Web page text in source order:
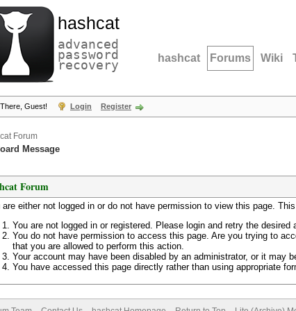
hashcat
advanced
password
recovery hashcat Forums Wiki
Guest! Login Register
Forum
Message
Forum
are either not logged in or do not have permission to view this page.
You are not logged in or registered. Please login and retry the desired
You do not have permission to access this page. Are you trying to
that you are allowed to perform this action.
Your account may have been disabled by an administrator, or it may
You have accessed this page directly rather than using appropriate